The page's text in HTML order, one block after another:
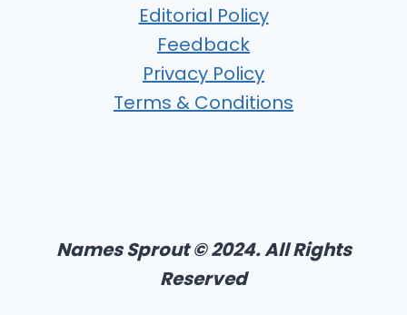
Editorial Policy
Feedback
Privacy Policy
Terms & Conditions
Names Sprout © 2024. All Rights
Reserved